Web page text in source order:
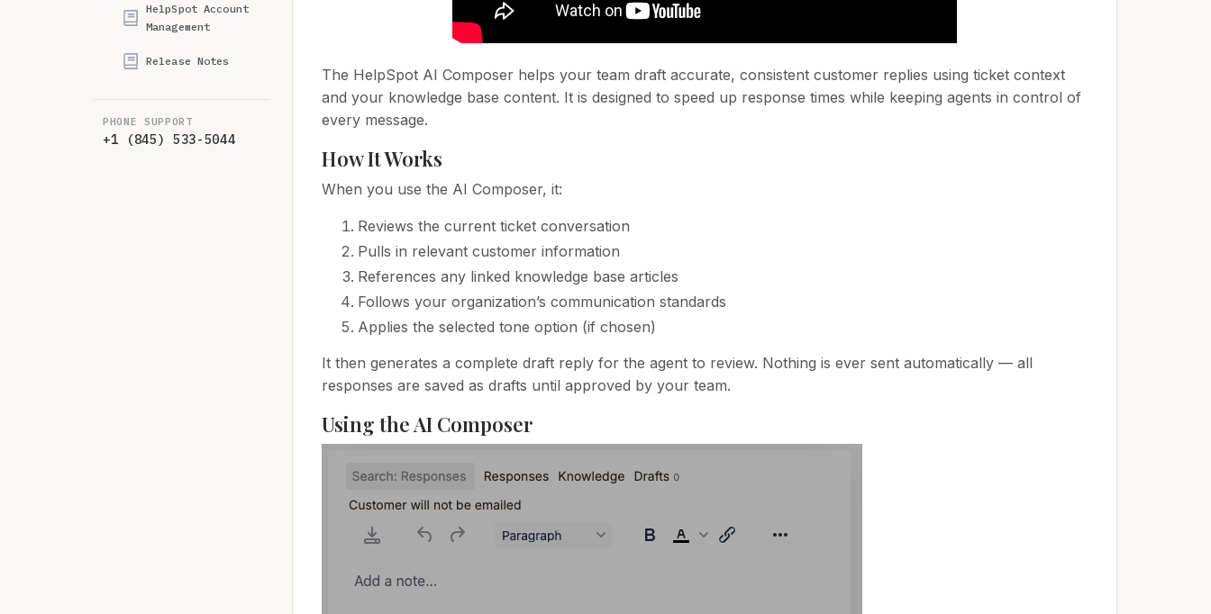
HelpSpot Account
Management
Release Notes
PHONE SUPPORT
+1 (845) 533-5044
The HelpSpot AI Composer helps your team draft accurate, consistent customer replies using ticket context
and your knowledge base content. It is designed to speed up response times while keeping agents in control of
every message.
How It Works
When you use the AI Composer, it:
Reviews the current ticket conversation
Pulls in relevant customer information
References any linked knowledge base articles
Follows your organization’s communication standards
Applies the selected tone option (if chosen)
It then generates a complete draft reply for the agent to review. Nothing is ever sent automatically — all
responses are saved as drafts until approved by your team.
Using the AI Composer